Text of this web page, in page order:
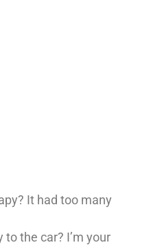
It had too many
the car? I’m your